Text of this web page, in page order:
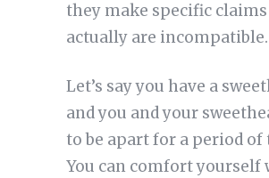
they make specific
actually are incompatible.
Let’s say you have a
and you and your
to be apart for a period of
You can comfort yourself